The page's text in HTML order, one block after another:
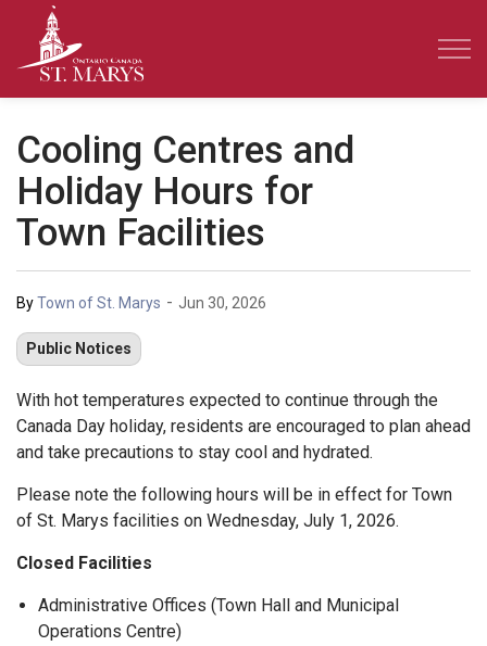
Cooling Centres and
Holiday Hours for
Town Facilities
ByTown of St. Marys - Jun 30, 2026
Public Notices
With hot temperatures expected to continue through the
Canada Day holiday, residents are encouraged to plan ahead
and take precautions to stay cool and hydrated.
Please note the following hours will be in effect for Town
of St. Marys facilities on Wednesday, July 1, 2026.
Closed Facilities
Administrative Offices (Town Hall and Municipal
Operations Centre)